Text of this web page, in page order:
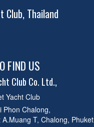
Club, Thailand
FIND US
Club Co. Ltd.,
Yacht Club
Phon Chalong,
T, Chalong, Phuket